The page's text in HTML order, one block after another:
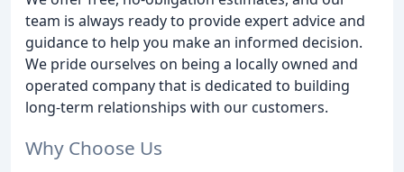
team is always ready to provide expert advice and
guidance to help you make an informed decision.
We pride ourselves on being a locally owned and
operated company that is dedicated to building
long-term relationships with our customers.
Why Choose Us